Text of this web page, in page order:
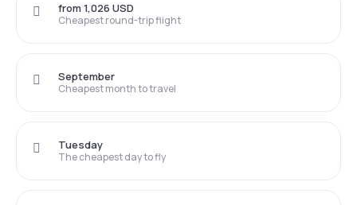
Cheapest round-trip flight
from 1,026 USD
Cheapest month to travel
September
The cheapest day to fly
Tuesday